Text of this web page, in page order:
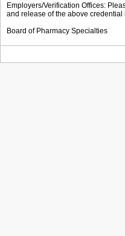
Employers/Verification Offices:
and release of the above
Board of Pharmacy Specialties